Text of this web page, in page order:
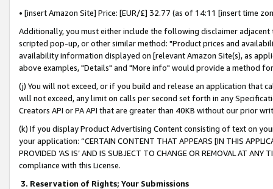
• [insert Amazon Site] Price: [EUR/£] 32.77 (as of 14:11 [insert time
Additionally, you must either include the following disclaimer
scripted pop-up, or other similar method: "Product prices and
availability information displayed on [relevant Amazon Site(s), as
above examples, "Details" and "More info" would provide a method
(j) You will not exceed, or if you build and release an application that
will not exceed, any limit on calls per second set forth in any
Creators API or PA API that are greater than 40KB without our prior
(k) If you display Product Advertising Content consisting of text on
your application: “CERTAIN CONTENT THAT APPEARS [IN THIS
PROVIDED ‘AS IS’ AND IS SUBJECT TO CHANGE OR REMOVAL AT
compliance with this License.
3. Reservation of Rights; Your Submissions